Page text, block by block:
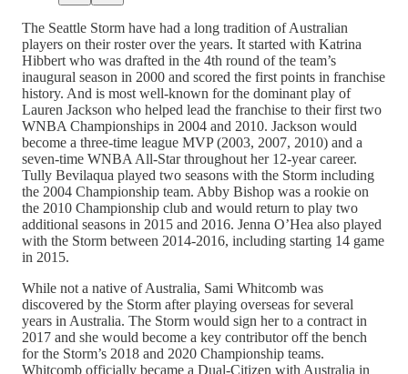
The Seattle Storm have had a long tradition of Australian
players on their roster over the years. It started with Katrina
Hibbert who was drafted in the 4th round of the team’s
inaugural season in 2000 and scored the first points in franchise
history. And is most well-known for the dominant play of
Lauren Jackson who helped lead the franchise to their first two
WNBA Championships in 2004 and 2010. Jackson would
become a three-time league MVP (2003, 2007, 2010) and a
seven-time WNBA All-Star throughout her 12-year career.
Tully Bevilaqua played two seasons with the Storm including
the 2004 Championship team. Abby Bishop was a rookie on
the 2010 Championship club and would return to play two
additional seasons in 2015 and 2016. Jenna O’Hea also played
with the Storm between 2014-2016, including starting 14 game
in 2015.
While not a native of Australia, Sami Whitcomb was
discovered by the Storm after playing overseas for several
years in Australia. The Storm would sign her to a contract in
2017 and she would become a key contributor off the bench
for the Storm’s 2018 and 2020 Championship teams.
Whitcomb officially became a Dual-Citizen with Australia in